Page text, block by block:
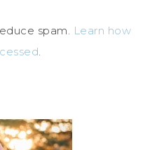
spam. Learn how
.